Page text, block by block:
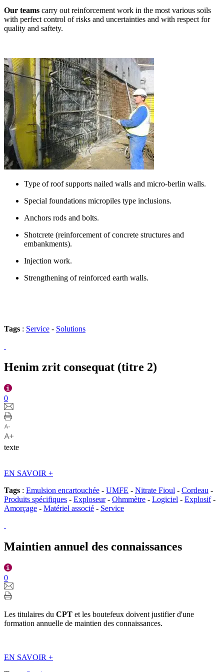
Our teams carry out reinforcement work in the most various soils
with perfect control of risks and uncertainties and with respect for
quality and saftety.
Type of roof supports nailed walls and micro-berlin walls.
Special foundations micropiles type inclusions.
Anchors rods and bolts.
Shotcrete (reinforcement of concrete structures and
embankments).
Injection work.
Strengthening of reinforced earth walls.
Tags : Service - Solutions
Henim zrit consequat (titre 2)
0
texte
EN SAVOIR +
Tags : Emulsion encartouchée - UMFE - Nitrate Fioul - Cordeau -
Produits spécifiques - Exploseur- Ohmmètre - Logiciel - Explosif-
Amorçage - Matériel associé - Service
Maintien annuel des connaissances
0
Les titulaires du CPT et les boutefeux doivent justifier d'une
formation annuelle de maintien des connaissances.
EN SAVOIR +